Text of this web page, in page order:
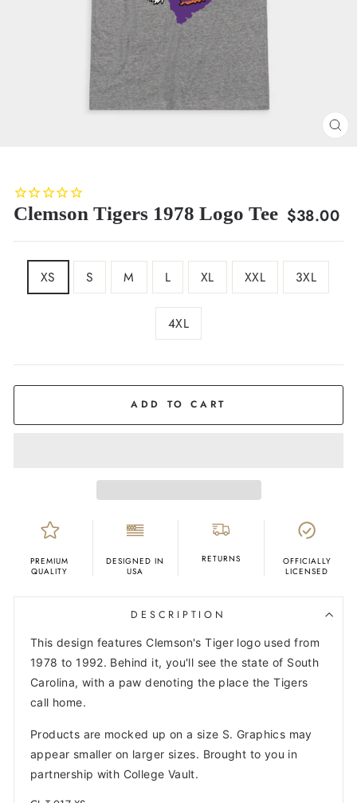
Clemson Tigers 1978 Logo Tee Regular
$38.00
XS S M L XL XXL 3XL
4XL
ADD TO CART
PREMIUM
QUALITY
DESIGNED IN
USA
RETURNS
OFFICIALLY
LICENSED
DESCRIPTION
This design features Clemson's Tiger logo used from
1978 to 1992. Behind it, you'll see the state of South
Carolina, with a paw denoting the place the Tigers
call home.
Products are mocked up on a size S. Graphics may
appear smaller on larger sizes. Brought to you in
partnership with College Vault.